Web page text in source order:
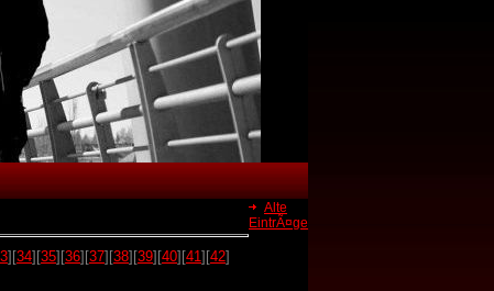
][34][35][36][37][38][39][40][41][42]
Alte
EintrÃ¤ge